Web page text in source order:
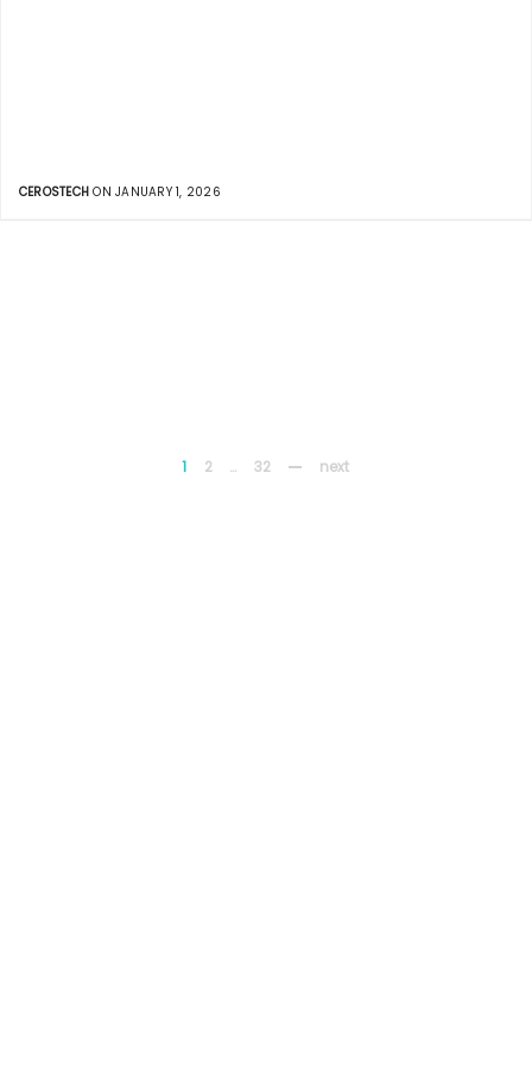
CEROSTECH ON JANUARY 1, 2026
1 2 … 32 next